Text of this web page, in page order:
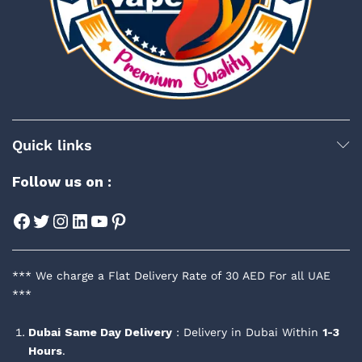
Quick links
Follow us on :
Facebook
Twitter
Instagram
LinkedIn
YouTube
Pinterest
*** We charge a Flat Delivery Rate of 30 AED For all UAE
***
Dubai Same Day Delivery : Delivery in Dubai Within 1-3
Hours.